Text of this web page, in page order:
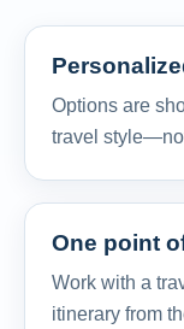
Options are
travel
One point
Work with a
itinerary from